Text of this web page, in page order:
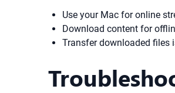
Use your Mac for online
Download content for
Transfer downloaded files